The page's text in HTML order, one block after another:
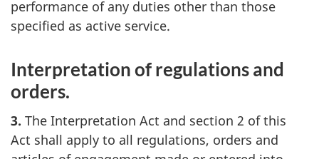
performance of any duties other than those
specified as active service.
Interpretation of regulations and
orders.
3. The Interpretation Act and section 2 of this
Act shall apply to all regulations, orders and